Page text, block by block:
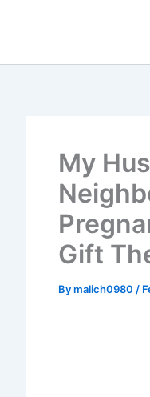
My
Gift
Bymalich0980 /